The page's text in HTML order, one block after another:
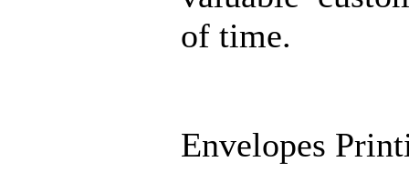
of time.
Envelopes